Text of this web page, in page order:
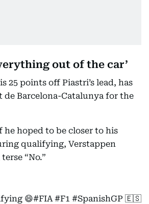
out of the car’
25 points off Piastri’s lead, has
de Barcelona-Catalunya for the
he hoped to be closer to his
qualifying, Verstappen
“No.”
😄#FIA #F1 #SpanishGP 🇪🇸